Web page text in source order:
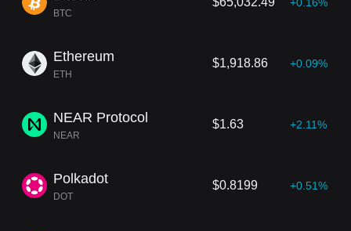
BTC
Ethereum
ETH
$1,918.86 +0.09%
NEAR Protocol
NEAR
$1.63 +2.11%
Polkadot
DOT
$0.8199 +0.51%